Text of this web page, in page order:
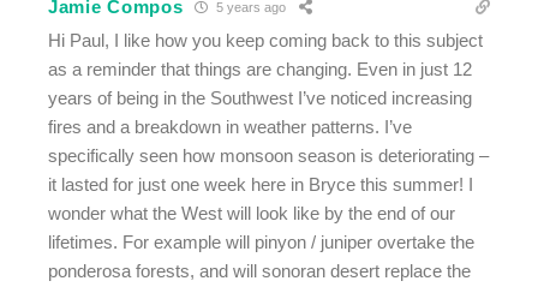
Jamie Compos 5 years ago
Hi Paul, I like how you keep coming back to this subject
as a reminder that things are changing. Even in just 12
years of being in the Southwest I’ve noticed increasing
fires and a breakdown in weather patterns. I’ve
specifically seen how monsoon season is deteriorating –
it lasted for just one week here in Bryce this summer! I
wonder what the West will look like by the end of our
lifetimes. For example will pinyon / juniper overtake the
ponderosa forests, and will sonoran desert replace the